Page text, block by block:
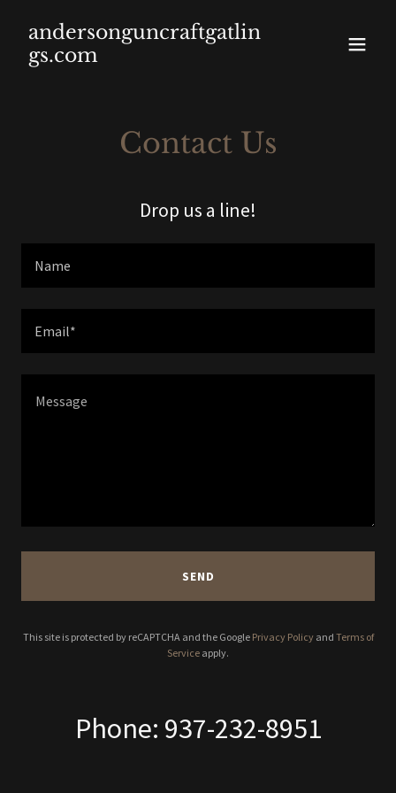
andersonguncraftgatlin
gs.com
Contact Us
Drop us a line!
Name
Email*
SEND
This site is protected by reCAPTCHA and the Google Privacy Policyand Terms of
Service apply.
Phone: 937-232-8951